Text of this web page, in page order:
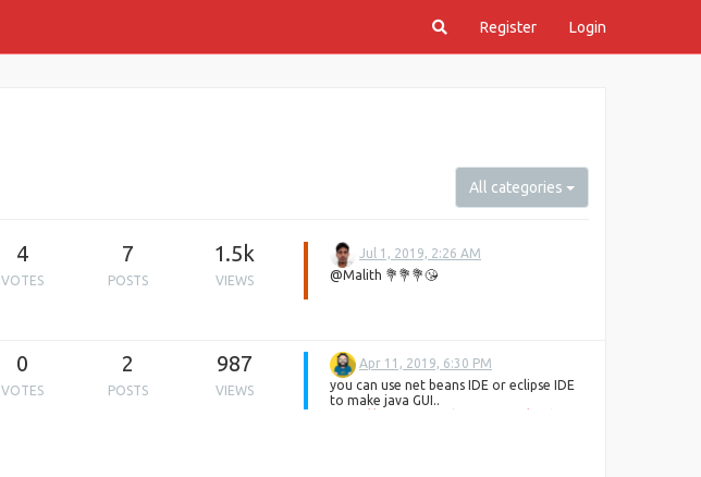
Register Login
All categories
4
VOTES
7
POSTS
1.5k
VIEWS
Jul 1, 2019, 2:26 AM
@Malith 💐💐💐😘
0
VOTES
2
POSTS
987
VIEWS
Apr 11, 2019, 6:30 PM
you can use net beans IDE or eclipse IDE
to make java GUI..